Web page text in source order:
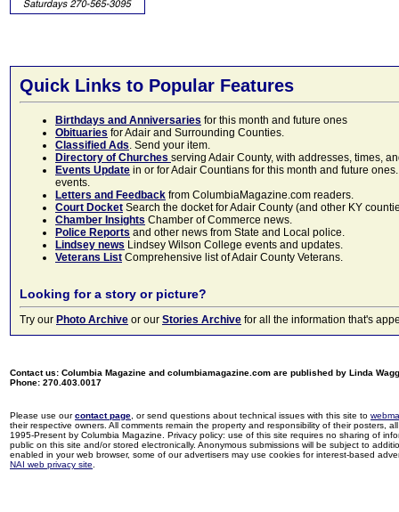
Quick Links to Popular Features
Birthdays and Anniversaries for this month and future ones
Obituaries for Adair and Surrounding Counties.
Classified Ads. Send your item.
Directory of Churches serving Adair County, with addresses, times,
Events Update in or for Adair Countians for this month and future
events.
Letters and Feedback from ColumbiaMagazine.com readers.
Court Docket Search the docket for Adair County (and other KY
Chamber Insights Chamber of Commerce news.
Police Reports and other news from State and Local police.
Lindsey news Lindsey Wilson College events and updates.
Veterans List Comprehensive list of Adair County Veterans.
Looking for a story or picture?
Try our Photo Archive or our Stories Archive for all the information that's
Contact us: Columbia Magazine and columbiamagazine.com are published by Linda
Phone: 270.403.0017
Please use ourcontact page , or send questions about technical issues with this site to
their respective owners. All comments remain the property and responsibility of their posters,
1995-Present by Columbia Magazine. Privacy policy: use of this site requires no sharing of
public on this site and/or stored electronically. Anonymous submissions will be subject to
enabled in your web browser, some of our advertisers may use cookies for interest-based
NAI web privacy site